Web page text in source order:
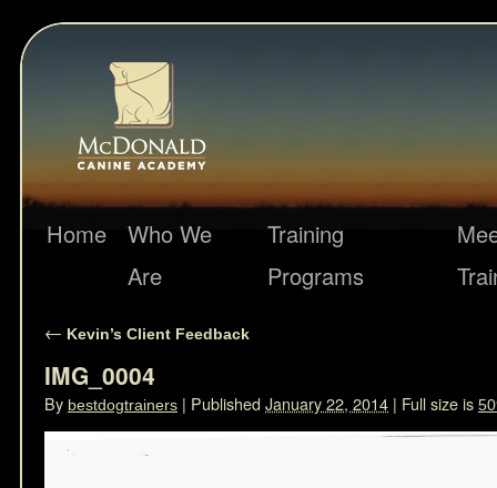
Home
Who We
Are
Training
Programs
← Kevin’s Client Feedback
IMG_0004
By bestdogtrainers | PublishedJanuary 22, 2014 | Full size is